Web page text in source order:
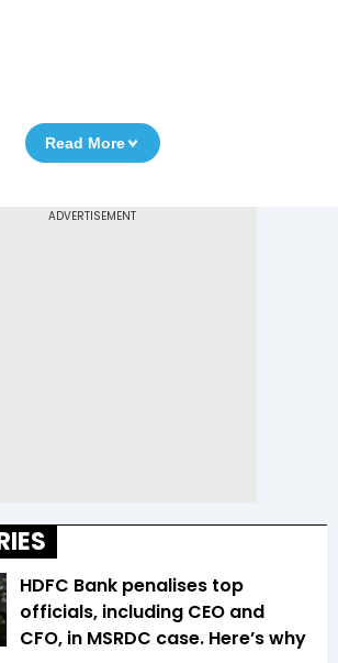
Read More
HDFC Bank penalises top
officials, including CEO and
CFO, in MSRDC case. Here’s why